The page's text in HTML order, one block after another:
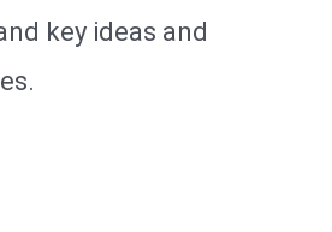
key ideas and